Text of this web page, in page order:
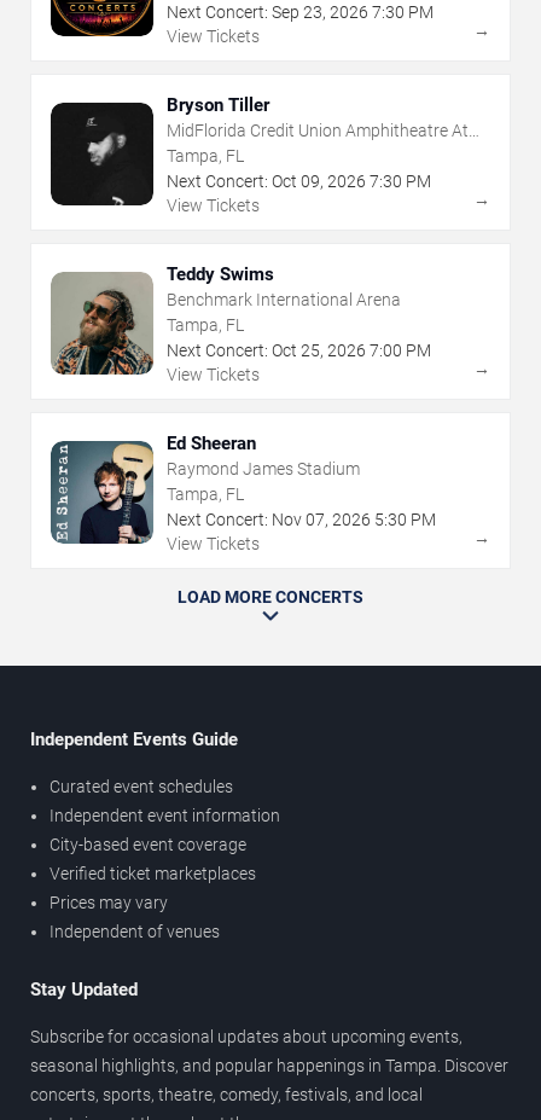
Next Concert: Sep 23, 2026 7:30 PM
View Tickets
→
Bryson Tiller
MidFlorida Credit Union Amphitheatre At
The Florida State Fairgrounds
Tampa, FL
Next Concert: Oct 09, 2026 7:30 PM
View Tickets
→
Teddy Swims
Benchmark International Arena
Tampa, FL
Next Concert: Oct 25, 2026 7:00 PM
View Tickets
→
Ed Sheeran
Raymond James Stadium
Tampa, FL
Next Concert: Nov07, 2026 5:30 PM
View Tickets
→
LOAD MORE CONCERTS
Independent Events Guide
Curated event schedules
Independent event information
City-based event coverage
Verified ticket marketplaces
Prices may vary
Independent of venues
Stay Updated
Subscribe for occasional updates about upcoming events,
seasonal highlights, and popular happenings in Tampa. Discover
concerts, sports, theatre, comedy, festivals, and local